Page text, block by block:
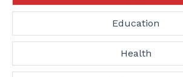
Education
Health